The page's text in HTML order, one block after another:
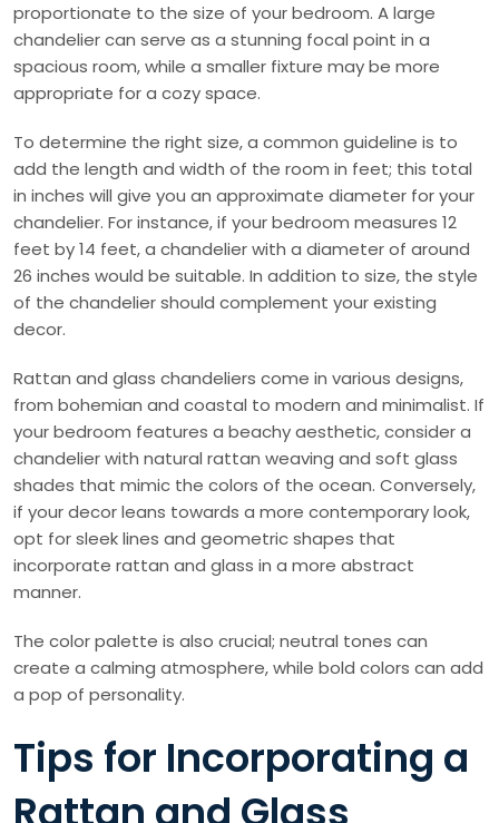
proportionate to the size of your bedroom. A large
chandelier can serve as a stunning focal point in a
spacious room, while a smaller fixture may be more
appropriate for a cozy space.
To determine the right size, a common guideline is to
add the length and width of the room in feet; this total
in inches will give you an approximate diameter for your
chandelier. For instance, if your bedroom measures 12
feet by 14 feet, a chandelier with a diameter of around
26 inches would be suitable. In addition to size, the style
of the chandelier should complement your existing
decor.
Rattan and glass chandeliers come in various designs,
from bohemian and coastal to modern and minimalist. If
your bedroom features a beachy aesthetic, consider a
chandelier with natural rattan weaving and soft glass
shades that mimic the colors of the ocean. Conversely,
if your decor leans towards a more contemporary look,
opt for sleek lines and geometric shapes that
incorporate rattan and glass in a more abstract
manner.
The color palette is also crucial; neutral tones can
create a calming atmosphere, while bold colors can add
a pop of personality.
Tips for Incorporating a